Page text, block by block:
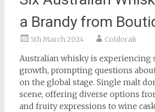
a Brandy from
5th March 2024 Coldorak
Australian whisky is experiencing
growth, prompting questions
on the global stage. Single malt
scene, offering diverse options
and fruity expressions to wine